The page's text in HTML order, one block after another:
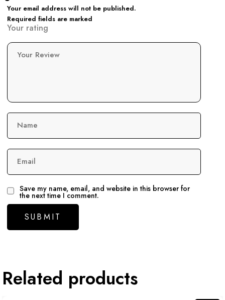
Your email address will not be published.
Required fields are marked
Your rating
Your Review
Name
Email
Save my name, email, and website in this browser for
the next time I comment.
Related products